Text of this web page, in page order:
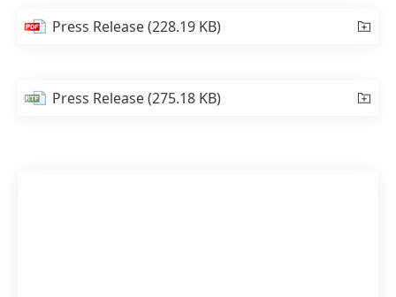
Press Release(228.19 KB)
Press Release(275.18 KB)